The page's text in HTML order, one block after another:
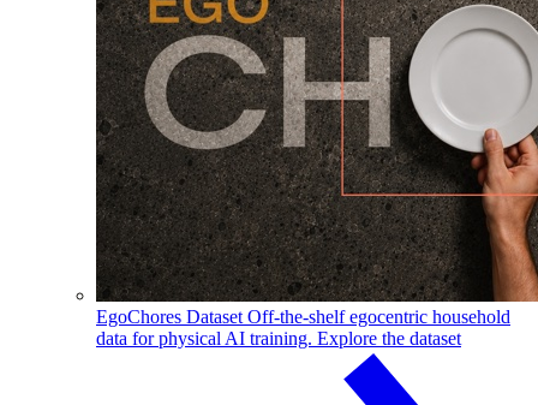
EgoChores Dataset Off-the-shelf egocentric household
data for physical AI training. Explore the dataset